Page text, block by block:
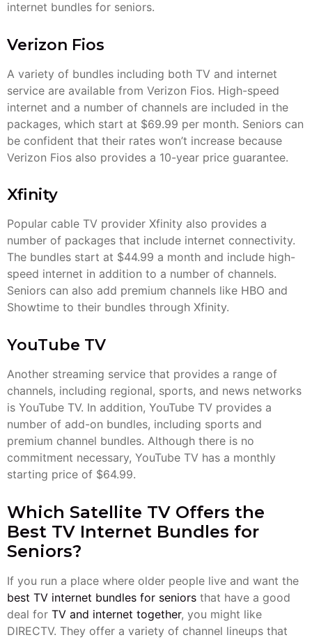
internet bundles for seniors.
Verizon Fios
A variety of bundles including both TV and internet
service are available from Verizon Fios. High-speed
internet and a number of channels are included in the
packages, which start at $69.99 per month. Seniors can
be confident that their rates won’t increase because
Verizon Fios also provides a 10-year price guarantee.
Xfinity
Popular cable TV provider Xfinity also provides a
number of packages that include internet connectivity.
The bundles start at $44.99 a month and include high-
speed internet in addition to a number of channels.
Seniors can also add premium channels like HBO and
Showtime to their bundles through Xfinity.
YouTube TV
Another streaming service that provides a range of
channels, including regional, sports, and news networks
is YouTube TV. In addition, YouTube TV provides a
number of add-on bundles, including sports and
premium channel bundles. Although there is no
commitment necessary, YouTube TV has a monthly
starting price of $64.99.
Which Satellite TV Offers the
Best TV Internet Bundles for
Seniors?
If you run a place where older people live and want the
best TV internet bundles for seniors that have a good
deal for TV and internet together, you might like
DIRECTV. They offer a variety of channel lineups that